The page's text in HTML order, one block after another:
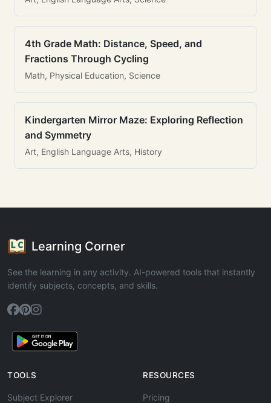
4th Grade Math: Distance, Speed, and
Fractions Through Cycling
Math, Physical Education, Science
Kindergarten Mirror Maze: Exploring Reflection
and Symmetry
Art, English Language Arts, History
Learning Corner
See the learning in any activity. AI-powered tools that instantly
identify subjects, concepts, and skills.
TOOLS
Subject Explorer
RESOURCES
Pricing